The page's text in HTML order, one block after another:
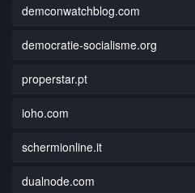
demconwatchblog.com
democratie-socialisme.org
properstar.pt
ioho.com
schermionline.it
dualnode.com